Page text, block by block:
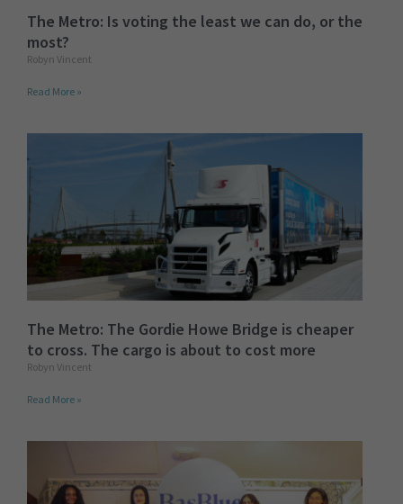
The Metro: Is voting the least we can do, or the
most?
Robyn Vincent
Read More »
The Metro: The Gordie Howe Bridge is cheaper
to cross. The cargo is about to cost more
Robyn Vincent
Read More »